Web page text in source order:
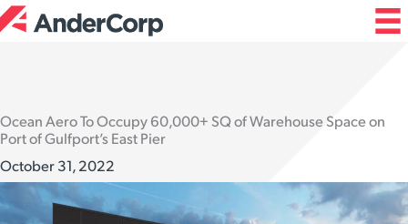
Skip
to
Ocean Aero To Occupy 60,000+ SQ of Warehouse Space on
Port of Gulfport’s East Pier
October 31, 2022